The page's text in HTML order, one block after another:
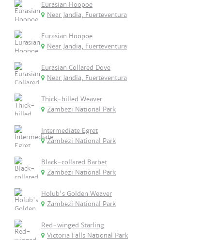
Eurasian Hoopoe
Near Jandia, Fuerteventura
Eurasian Hoopoe
Near Jandia, Fuerteventura
Eurasian Collared Dove
Near Jandia, Fuerteventura
Thick-billed Weaver
Zambezi National Park
Intermediate Egret
Zambezi National Park
Black-collared Barbet
Zambezi National Park
Holub's Golden Weaver
Zambezi National Park
Red-winged Starling
Victoria Falls National Park